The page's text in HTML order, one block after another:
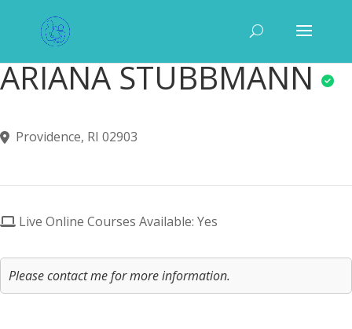
ARIANA STUBBMANN
Providence, RI 02903
Live Online Courses Available: Yes
Please contact me for more information.